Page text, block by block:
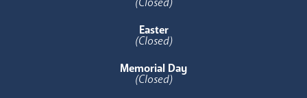
Easter
(Closed)
Memorial Day
(Closed)